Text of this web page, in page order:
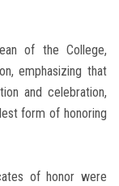
of the College,
emphasizing that
and celebration,
form of honoring
of honor were